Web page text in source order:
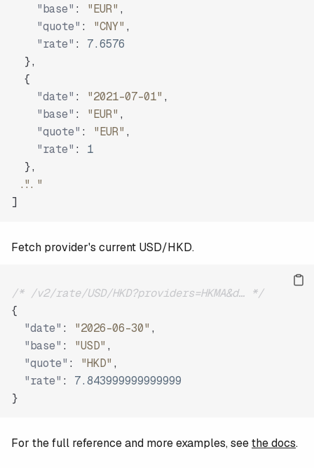
"base" : "EUR" ,
"quote" : "CNY" ,
"rate" :
7.6576
},
{
"date" : "2021-07-01" ,
"base" : "EUR" ,
"quote" : "EUR" ,
"rate" :
1
},
"..."
]
Fetch provider's current USD/HKD.
/* /v2/rate/USD/HKD?providers=HKMA&d… */
{
"date" : "2026-06-30" ,
"base" : "USD" ,
"quote" : "HKD" ,
"rate" :
7.843999999999999
}
For the full reference and more examples, seethe docs.